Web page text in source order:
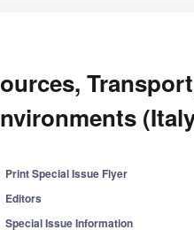
Print Special Issue Flyer
Editors
Special Issue Information